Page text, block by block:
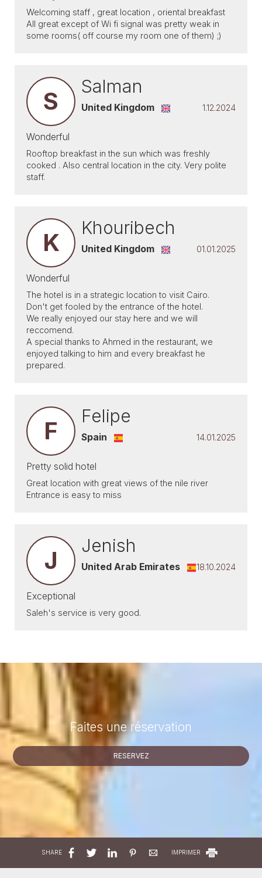
Welcoming staff , great location , oriental breakfast
All great except of Wi fi signal was pretty weak in
some rooms( off course my room one of them) ;)
S
Salman
1.12.2024
United Kingdom
Wonderful
Rooftop breakfast in the sun which was freshly
cooked . Also central location in the city. Very polite
staff.
K
Khouribech
01.01.2025
United Kingdom
Wonderful
The hotel is in a strategic location to visit Cairo.
Don't get fooled by the entrance of the hotel.
We really enjoyed our stay here and we will
reccomend.
A special thanks to Ahmed in the restaurant, we
enjoyed talking to him and every breakfast he
prepared.
F
Felipe
14.01.2025
Spain
Pretty solid hotel
Great location with great views of the nile river
Entrance is easy to miss
J
Jenish
18.10.2024
United Arab Emirates
Exceptional
Saleh's service is very good.
Faites une réservation
RESERVEZ
SHARE IMPRIMER